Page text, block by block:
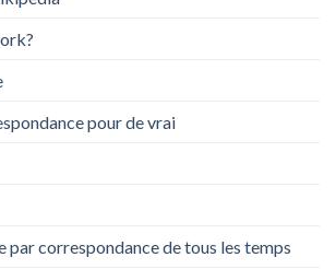
pour de vrai
correspondance de tous les temps